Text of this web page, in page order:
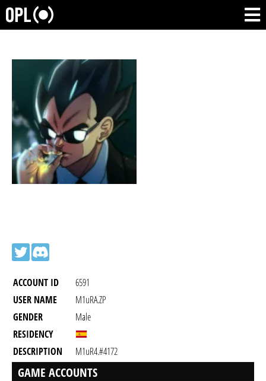
ACCOUNT ID
6591
USER NAME
M1uRA.ZP
GENDER
Male
RESIDENCY
DESCRIPTION
M1uR4.#4172
GAME ACCOUNTS